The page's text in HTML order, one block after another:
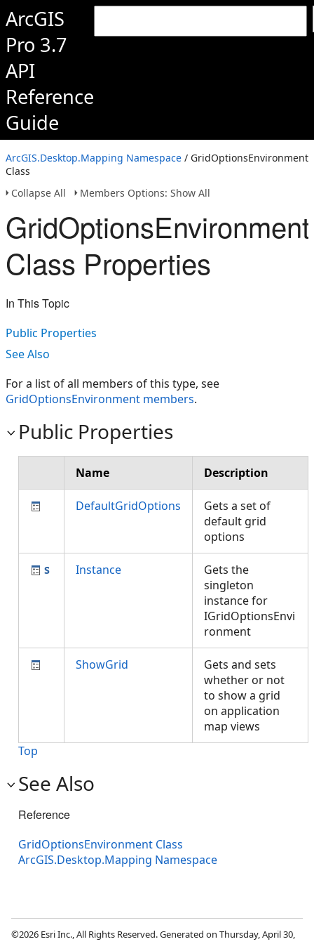
ArcGIS
Pro 3.7
API
Reference
Guide
ArcGIS.Desktop.Mapping Namespace / GridOptionsEnvironment
Class
Collapse All
Members Options: Show All
GridOptionsEnvironment
Class Properties
In This Topic
Public Properties
See Also
For a list of all members of this type, see
GridOptionsEnvironment members.
Public Properties
Name Description
DefaultGridOptions
Gets a set of
default grid
options
Instance
Gets the
singleton
instance for
IGridOptionsEnvi
ronment
ShowGrid
Gets and sets
whether or not
to show a grid
on application
map views
Top
See Also
Reference
GridOptionsEnvironment Class
ArcGIS.Desktop.Mapping Namespace
©2026 Esri Inc., All Rights Reserved. Generated on Thursday, April 30,